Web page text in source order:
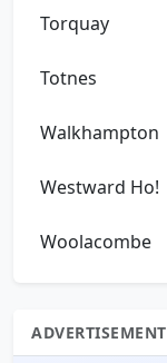
Torquay
Totnes
Walkhampton
Westward Ho!
Woolacombe
ADVERTISEMENT